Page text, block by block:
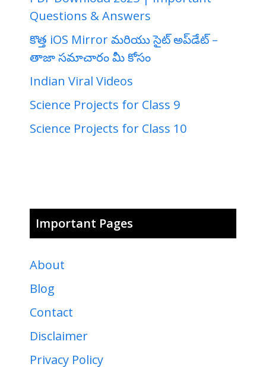
Questions & Answers
కొత్త iOS Mirror మరియు సైట్ అప్‌డేట్ –
తాజా సమాచారం మీ కోసం
Indian Viral Videos
Science Projects for Class 9
Science Projects for Class 10
Important Pages
About
Blog
Contact
Disclaimer
Privacy Policy